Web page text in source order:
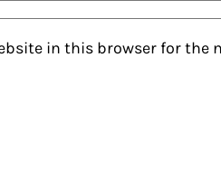
in this browser for the